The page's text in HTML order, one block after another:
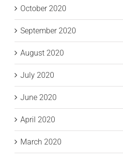
October 2020
September 2020
August 2020
July 2020
June 2020
April 2020
March 2020